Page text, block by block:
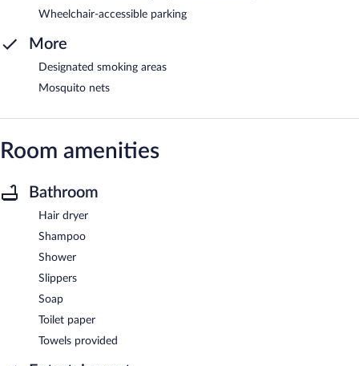
Wheelchair-accessible parking
More
Designated smoking areas
Mosquito nets
Room amenities
Bathroom
Hair dryer
Shampoo
Shower
Slippers
Soap
Toilet paper
Towels provided